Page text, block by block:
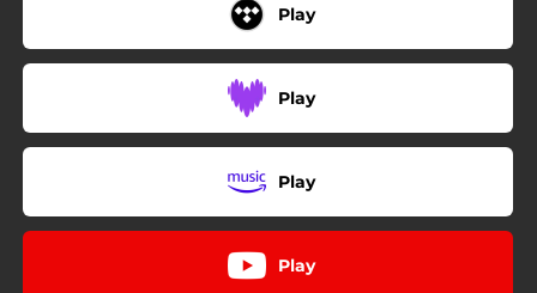
Play
Play
Play
Play